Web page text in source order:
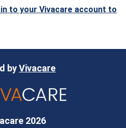
to your Vivacare account to
byVivacare
2026